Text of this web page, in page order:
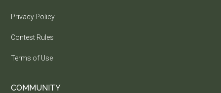
Privacy Policy
Contest Rules
Terms of Use
COMMUNITY